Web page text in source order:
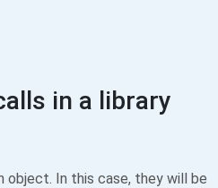
in a library
object. In this case, they will be